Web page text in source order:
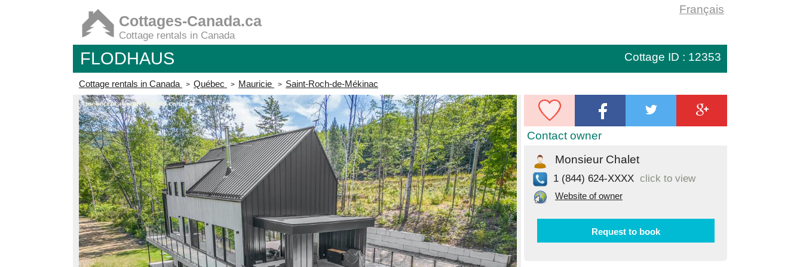
Cottages-Canada.ca
Cottage rentals in Canada
Français
FLODHAUS Cottage ID : 12353
Cottage rentals in Canada > Québec > Mauricie > Saint-Roch-de-Mékinac
Contact owner
Monsieur Chalet
1 (844) 624-XXXX click to view
Website of owner
Request to book